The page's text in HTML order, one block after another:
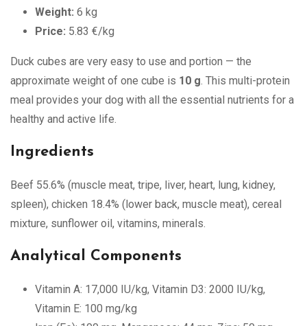
Weight: 6 kg
Price: 5.83 €/kg
Duck cubes are very easy to use and portion — the
approximate weight of one cube is 10 g . This multi-protein
meal provides your dog with all the essential nutrients for a
healthy and active life.
Ingredients
Beef 55.6% (muscle meat, tripe, liver, heart, lung, kidney,
spleen), chicken 18.4% (lower back, muscle meat), cereal
mixture, sunflower oil, vitamins, minerals.
Analytical Components
Vitamin A: 17,000 IU/kg, Vitamin D3: 2000 IU/kg,
Vitamin E: 100 mg/kg